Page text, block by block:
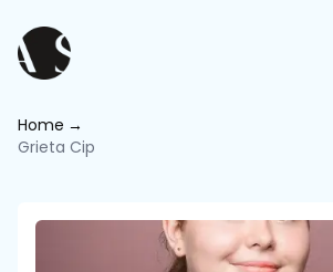
Home
Grieta Cip